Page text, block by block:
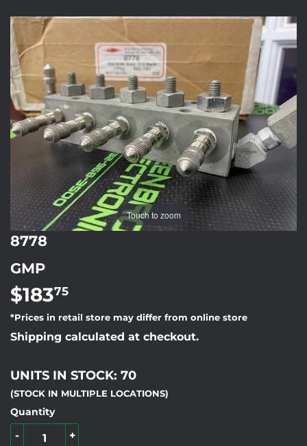
Touch to zoom
8778
GMP
$18375
*Prices in retail store may differ from online store
Shipping calculated at checkout.
UNITS IN STOCK: 70
(STOCK IN MULTIPLE LOCATIONS)
Quantity
+
-